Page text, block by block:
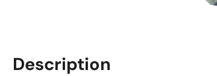
Description